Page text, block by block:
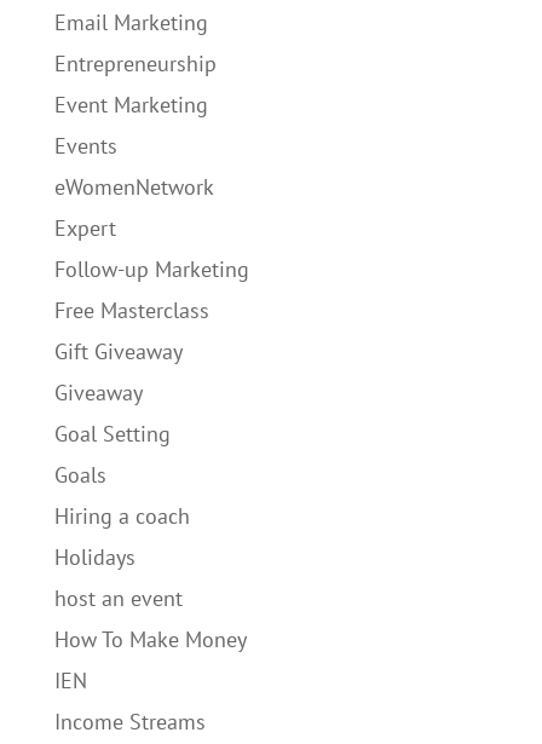
Email Marketing
Entrepreneurship
Event Marketing
Events
eWomenNetwork
Expert
Follow-up Marketing
Free Masterclass
Gift Giveaway
Giveaway
Goal Setting
Goals
Hiring a coach
Holidays
host an event
How To Make Money
IEN
Income Streams